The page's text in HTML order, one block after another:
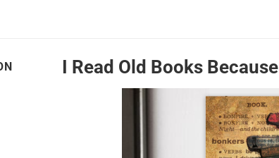
I Read Old Books Because